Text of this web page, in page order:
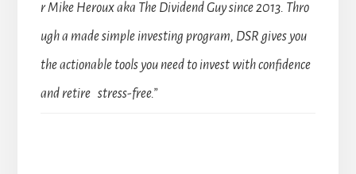
r Mike Heroux aka The Dividend Guy since 2013. Thro
ugh a made simple investing program, DSR gives you
the actionable tools you need to invest with confidence
and retire stress-free.”